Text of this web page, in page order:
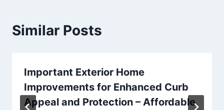
Similar Posts
Important Exterior Home
Improvements for Enhanced Curb
Appeal and Protection – Affordable